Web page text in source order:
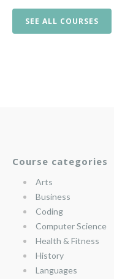
SEE ALL COURSES
Course categories
Arts
Business
Coding
Computer Science
Health & Fitness
History
Languages